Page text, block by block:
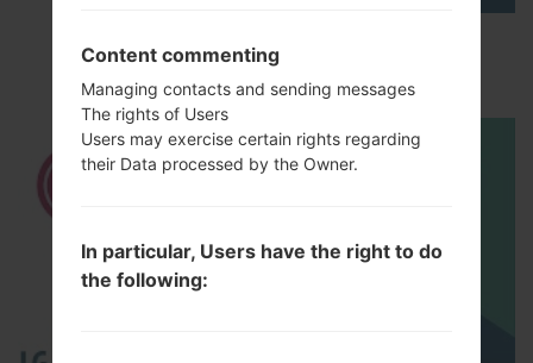
Debugging on LG ?
Content commenting
Managing contacts and sending messages
The rights of Users
Users may exercise certain rights regarding
their Data processed by the Owner.
In particular, Users have the right to do
the following: